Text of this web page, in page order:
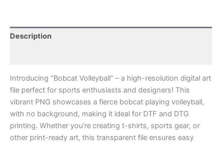
|
Transparent
Res
|
Print
Art
|
quantity
Description
Introducing “Bobcat Volleyball” – a high-resolution digital art
file perfect for sports enthusiasts and designers! This
vibrant PNG showcases a fierce bobcat playing volleyball,
with no background, making it ideal for DTF and DTG
printing. Whether you’re creating t-shirts, sports gear, or
other print-ready art, this transparent file ensures easy